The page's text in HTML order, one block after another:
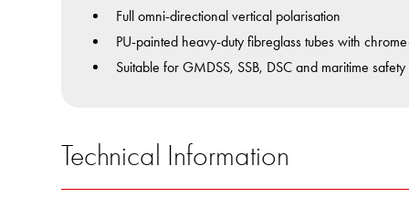
Full omni-directional vertical polarisation
PU-painted heavy-duty fibreglass tubes with
Suitable for GMDSS, SSB, DSC and maritime
Technical Information